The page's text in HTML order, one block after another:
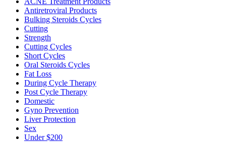
Antiretroviral Products
Bulking Steroids Cycles
Cutting
Strength
Cutting Cycles
Short Cycles
Oral Steroids Cycles
Fat Loss
During Cycle Therapy
Post Cycle Therapy
Domestic
Gyno Prevention
Liver Protection
Sex
Under $200